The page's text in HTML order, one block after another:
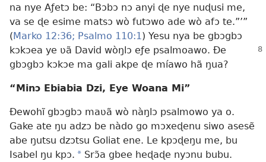
na nye Aƒetɔ be: “Bɔbɔ nɔ anyi ɖe nye nuɖusi me,
va se ɖe esime matsɔ wò futɔwo ade wò afɔ te.”’”
(Marko 12:36; Psalmo 110:1) Yesu nya be gbɔgbɔ
kɔkɔea ye ʋã David wòŋlɔ eƒe psalmoawo. Ðe
gbɔgbɔ kɔkɔe ma gali akpe ɖe míawo hã ŋua?
“Minɔ Ebiabia Dzi, Eye Woana Mi”
Ðewohĩ gbɔgbɔ maʋã wò nàŋlɔ psalmowo ya o.
Gake ate ŋu adzɔ be nàdo go mɔxeɖenu siwo asesẽ
abe ŋutsu dzɔtsu Goliat ene. Le kpɔɖeŋu me, bu
Isabel ŋu kpɔ. * Srɔ̃a gbee heɖaɖe nyɔnu bubu.